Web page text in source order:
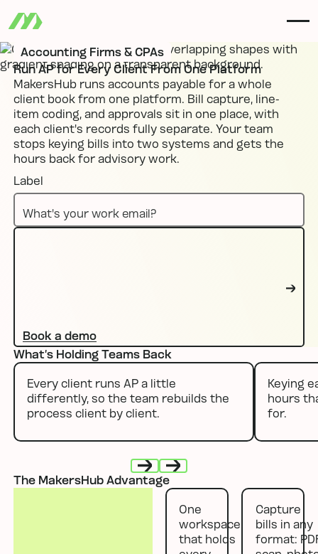
Accounting Firms & CPAs
Run AP for Every Client From One Platform
MakersHub runs accounts payable for a whole
client book from one platform. Bill capture, line-
item coding, and approvals sit in one place, with
each client's records fully separate. Your team
stops keying bills into two systems and gets the
hours back for advisory work.
Label
Book a demo
What’s Holding Teams Back
Every client runs AP a little
differently, so the team rebuilds the
process client by client.
Keying
hours
for.
NextNext
The MakersHub Advantage
One
workspace
that holds
Capture
bills in any
format: